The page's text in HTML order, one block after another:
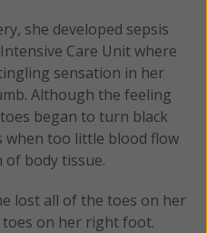
she developed sepsis
Care Unit where
sensation in her
Although the feeling
began to turn black
when too little blood flow
of body tissue.
lost all of the toes on her
on her right foot.